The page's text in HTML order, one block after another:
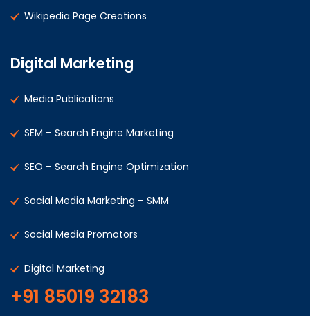
Wikipedia Page Creations
Digital Marketing
Media Publications
SEM – Search Engine Marketing
SEO – Search Engine Optimization
Social Media Marketing – SMM
Social Media Promotors
Digital Marketing
+91 85019 32183